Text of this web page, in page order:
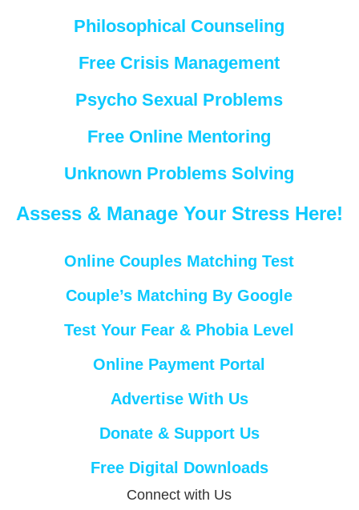
Philosophical Counseling
Free Crisis Management
Psycho Sexual Problems
Free Online Mentoring
Unknown Problems Solving
Assess & Manage Your Stress Here!
Online Couples Matching Test
Couple’s Matching By Google
Test Your Fear & Phobia Level
Online Payment Portal
Advertise With Us
Donate & Support Us
Free Digital Downloads
Connect with Us